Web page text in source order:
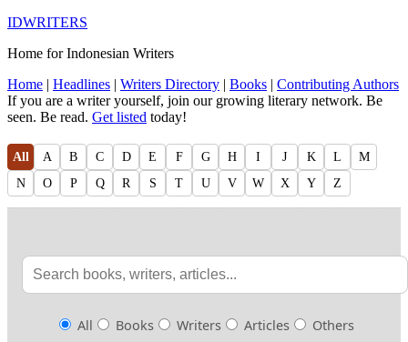
IDWRITERS
Home for Indonesian Writers
Home | Headlines | Writers Directory | Books | Contributing Authors
If you are a writer yourself, join our growing literary network. Be
seen. Be read. Get listed today!
All A B C D E F G H I J K L
M
N
O P Q R S T U V W X Y Z
All Books Writers Articles Others